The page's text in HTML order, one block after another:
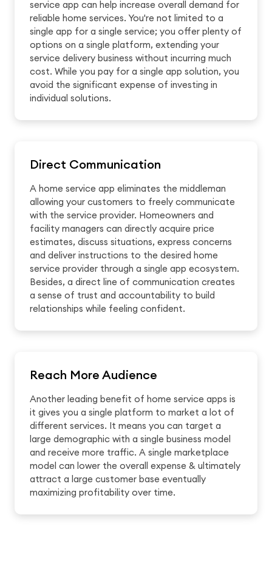
service app can help increase overall demand for
reliable home services. You're not limited to a
single app for a single service; you offer plenty of
options on a single platform, extending your
service delivery business without incurring much
cost. While you pay for a single app solution, you
avoid the significant expense of investing in
individual solutions.
Direct Communication
A home service app eliminates the middleman
allowing your customers to freely communicate
with the service provider. Homeowners and
facility managers can directly acquire price
estimates, discuss situations, express concerns
and deliver instructions to the desired home
service provider through a single app ecosystem.
Besides, a direct line of communication creates
a sense of trust and accountability to build
relationships while feeling confident.
Reach More Audience
Another leading benefit of home service apps is
it gives you a single platform to market a lot of
different services. It means you can target a
large demographic with a single business model
and receive more traffic. A single marketplace
model can lower the overall expense & ultimately
attract a large customer base eventually
maximizing profitability over time.